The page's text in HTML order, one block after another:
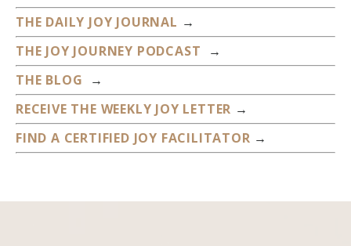
THE DAILY JOY JOURNAL →
THE JOY JOURNEY PODCAST
→
THE BLOG
→
RECEIVE THE WEEKLY JOY LETTER →
FIND A CERTIFIED JOY FACILITATOR →